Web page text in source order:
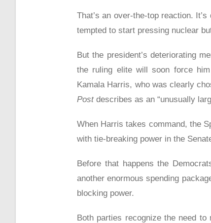
That’s an over-the-top reaction.
tempted to start pressing nuclear
But the president’s deteriorating
the ruling elite will soon force
Kamala Harris, who was clearly
Post describes as an “unusually
When Harris takes command, the
with tie-breaking power in the
Before that happens the
another enormous spending
blocking power.
Both parties recognize the need